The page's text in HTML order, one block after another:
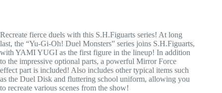
Recreate fierce duels with this S.H.Figuarts series! At long
last, the “Yu-Gi-Oh! Duel Monsters” series joins S.H.Figuarts,
with YAMI YUGI as the first figure in the lineup! In addition
to the impressive optional parts, a powerful Mirror Force
effect part is included! Also includes other typical items such
as the Duel Disk and fluttering school uniform, allowing you
to recreate various scenes from the show!